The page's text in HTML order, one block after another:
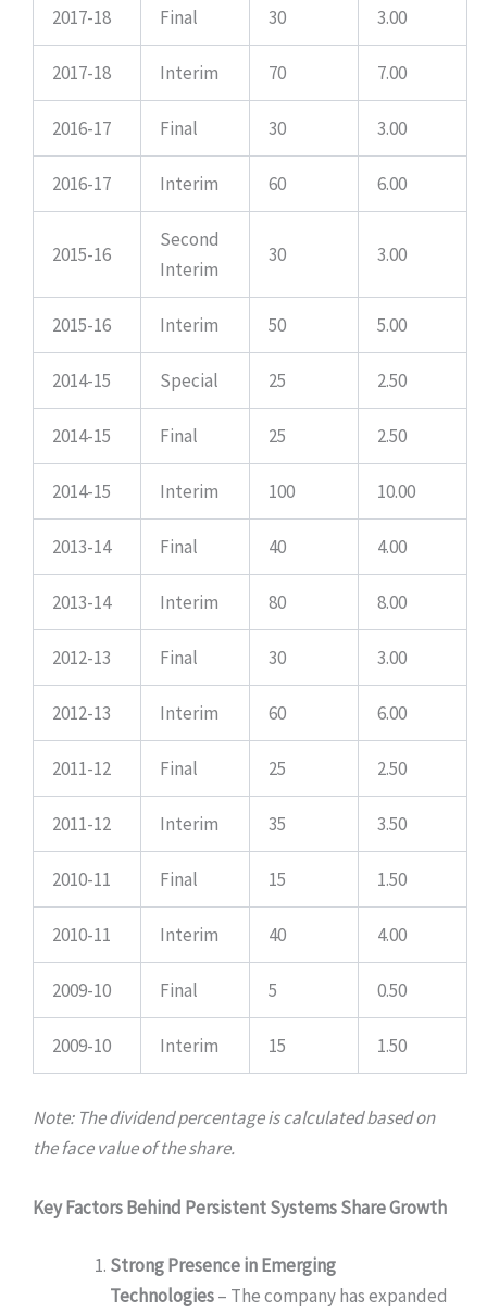
2017-18 Final 30 3.00
2017-18 Interim 70 7.00
2016-17 Final 30 3.00
2016-17 Interim 60 6.00
2015-16
Second
Interim
30 3.00
2015-16 Interim 50 5.00
2014-15 Special 25 2.50
2014-15 Final 25 2.50
2014-15 Interim 100 10.00
2013-14 Final 40 4.00
2013-14 Interim 80 8.00
2012-13 Final 30 3.00
2012-13 Interim 60 6.00
2011-12 Final 25 2.50
2011-12 Interim 35 3.50
2010-11 Final 15 1.50
2010-11 Interim 40 4.00
2009-10 Final 5 0.50
2009-10 Interim 15 1.50
Note: The dividend percentage is calculated based on
the face value of the share.
Key Factors Behind Persistent Systems Share Growth
Strong Presence in Emerging
Technologies– The company has expanded